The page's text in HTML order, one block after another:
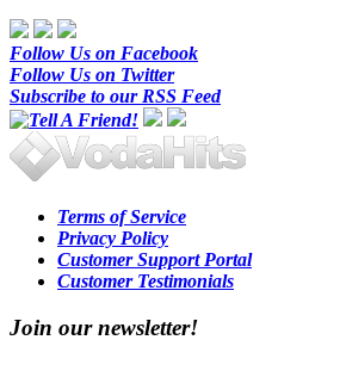
Follow Us on Facebook
Follow Us on Twitter
Subscribe to our RSS Feed
Terms of Service
Privacy Policy
Customer Support Portal
Customer Testimonials
Join our newsletter!